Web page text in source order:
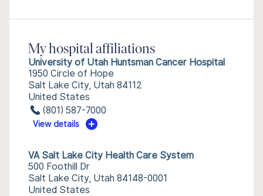
My hospital affiliations
University of Utah Huntsman Cancer Hospital
1950 Circle of Hope
Salt Lake City, Utah 84112
United States
(801) 587-7000
View details
VA Salt Lake City Health Care System
500 Foothill Dr
Salt Lake City, Utah 84148-0001
United States